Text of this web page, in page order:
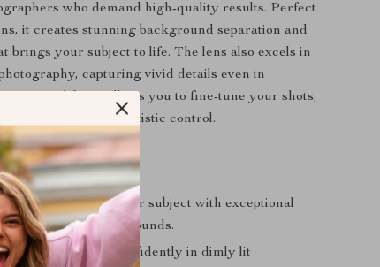
who demand high-quality results. Perfect
it creates stunning background separation and
brings your subject to life. The lens also excels in
capturing vivid details even in
Its manual focus allows you to fine-tune your shots,
sharpness and artistic control.
This Lens
: Highlight your subject with exceptional
out-of-focus backgrounds.
: Shoot confidently in dimly lit